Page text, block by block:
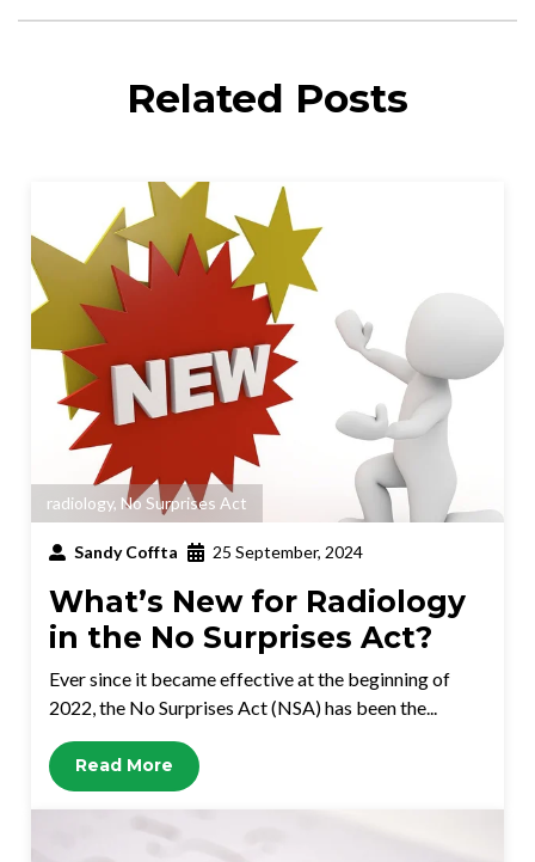
Related Posts
radiology, No Surprises Act
Sandy Coffta 25 September, 2024
What’s New for Radiology
in the No Surprises Act?
Ever since it became effective at the beginning of
2022, the No Surprises Act (NSA) has been the...
Read More